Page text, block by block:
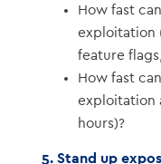
How fast
exploitation
feature
How fast
exploitation
hours)?
5. Stand up